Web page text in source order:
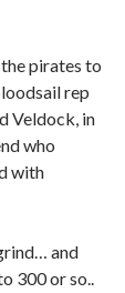
pirates to
rep
Veldock, in
who
with
and
300 or so..